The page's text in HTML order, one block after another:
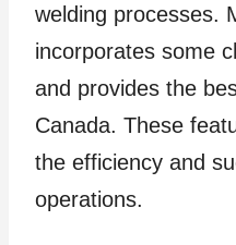
welding processes.
incorporates some
and provides the
Canada. These
the efficiency and
operations.